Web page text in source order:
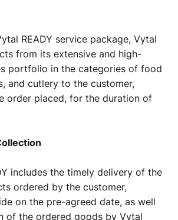
READY service package, Vytal
from its extensive and high-
portfolio in the categories of food
and cutlery to the customer,
order placed, for the duration of
includes the timely delivery of the
ordered by the customer,
on the pre-agreed date, as well
of the ordered goods by Vytal